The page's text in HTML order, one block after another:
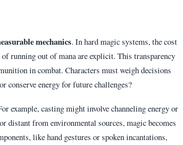
mechanics. In hard magic systems, the cost
running out of mana are explicit. This transparency
in combat. Characters must weigh decisions
conserve energy for future challenges?
example, casting might involve channeling energy or
distant from environmental sources, magic becomes
like hand gestures or spoken incantations,